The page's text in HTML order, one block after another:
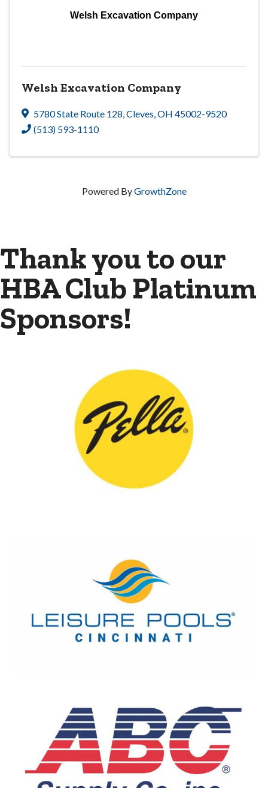
Welsh Excavation Company
Welsh Excavation Company
5780 State Route 128,Cleves,OH 45002-9520
(513) 593-1110
Powered ByGrowthZone
Thank you to our
HBA Club Platinum
Sponsors!